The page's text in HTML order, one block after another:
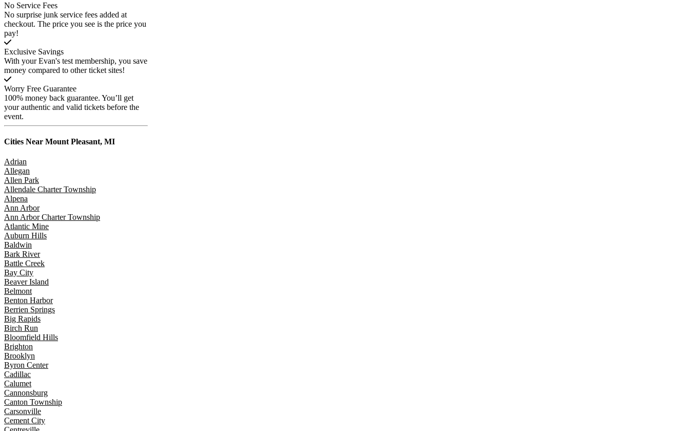
No Service Fees
No surprise junk service fees added at
checkout. The price you see is the price you
pay!
Exclusive Savings
With your Evan's test membership, you save
money compared to other ticket sites!
Worry Free Guarantee
100% money back guarantee. You’ll get
your authentic and valid tickets before the
event.
Cities Near Mount Pleasant, MI
Adrian
Allegan
Allen Park
Allendale Charter Township
Alpena
Ann Arbor
Ann Arbor Charter Township
Atlantic Mine
Auburn Hills
Baldwin
Bark River
Battle Creek
Bay City
Beaver Island
Belmont
Benton Harbor
Berrien Springs
Big Rapids
Birch Run
Bloomfield Hills
Brighton
Brooklyn
Byron Center
Cadillac
Calumet
Cannonsburg
Canton Township
Carsonville
Cement City